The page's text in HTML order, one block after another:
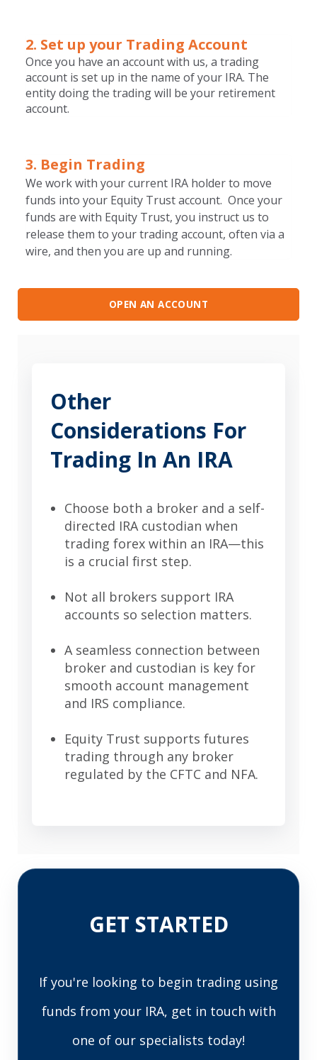
2. Set up your Trading Account
Once you have an account with us, a trading
account is set up in the name of your IRA. The
entity doing the trading will be your retirement
account.
3. Begin Trading
We work with your current IRA holder to move
funds into your Equity Trust account. Once your
funds are with Equity Trust, you instruct us to
release them to your trading account, often via a
wire, and then you are up and running.
OPEN AN ACCOUNT
Other
Considerations For
Trading In An IRA
Choose both a broker and a self-
directed IRA custodian when
trading forex within an IRA—this
is a crucial first step.
Not all brokers support IRA
accounts so selection matters.
A seamless connection between
broker and custodian is key for
smooth account management
and IRS compliance.
Equity Trust supports futures
trading through any broker
regulated by the CFTC and NFA.
GET STARTED
If you're looking to begin trading using
funds from your IRA, get in touch with
one of our specialists today!